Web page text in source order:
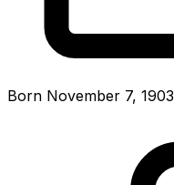
Born November 7, 1903